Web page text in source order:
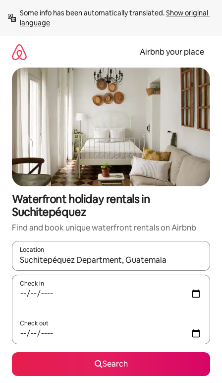
content
Some info has been automatically translated. Show original
language
Airbnb your place
Waterfront holiday rentals in
Suchitepéquez
Find and book unique waterfront rentals on Airbnb
Location
When results are available, navigate with the up and down
Check in
Check out
Search